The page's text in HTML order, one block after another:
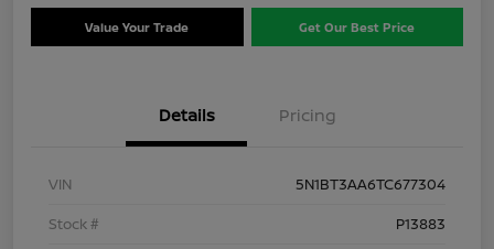
Value Your Trade Get Our Best Price
Details Pricing
VIN
5N1BT3AA6TC677304
Stock #
P13883